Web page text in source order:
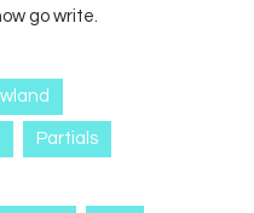
go write.
Partials